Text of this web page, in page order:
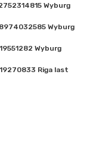
Wyburg
Wyburg
Wyburg
Riga last